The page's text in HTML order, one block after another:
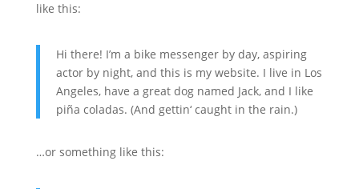
like this:
Hi there! I’m a bike messenger by day, aspiring
actor by night, and this is my website. I live in Los
Angeles, have a great dog named Jack, and I like
piña coladas. (And gettin‘ caught in the rain.)
…or something like this: